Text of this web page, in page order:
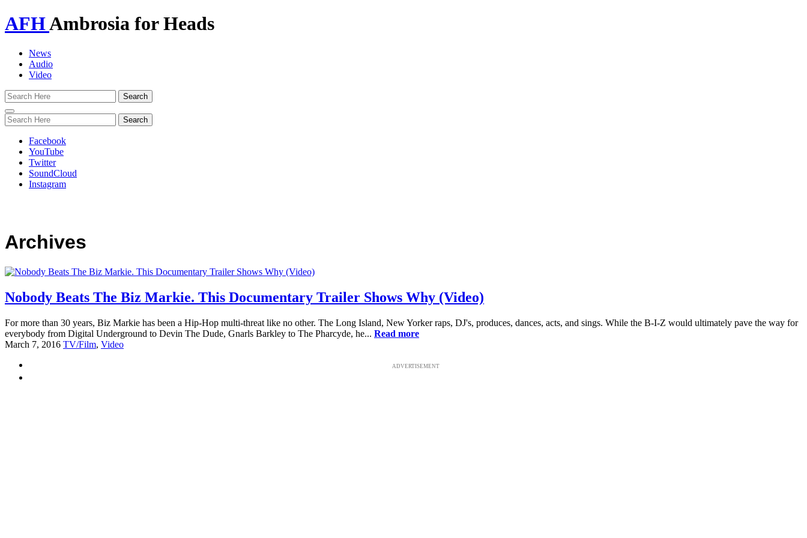
AFHAmbrosia for Heads
News
Audio
Video
Toggle
navigation
Facebook
YouTube
Twitter
SoundCloud
Instagram
Archives
Nobody Beats The Biz Markie. This Documentary Trailer Shows Why (Video)
For more than 30 years, Biz Markie has been a Hip-Hop multi-threat like no other. The Long Island, New Yorker raps, DJ's, produces, dances, acts, and sings. While the B-I-Z would ultimately pave the way for
everybody from Digital Underground to Devin The Dude, Gnarls Barkley to The Pharcyde, he... Read more
March 7, 2016 TV/Film, Video
ADVERTISEMENT